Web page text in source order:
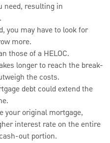
need, resulting in
you may have to look for
more.
those of a HELOC.
longer to reach the break-
the costs.
debt could extend the
your original mortgage,
interest rate on the entire
out portion.